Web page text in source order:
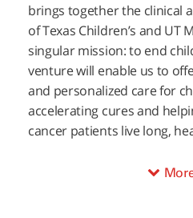
brings together the clinical
of Texas Children’s and UT
singular mission: to end
venture will enable us to
and personalized care for
accelerating cures and
cancer patients live long,